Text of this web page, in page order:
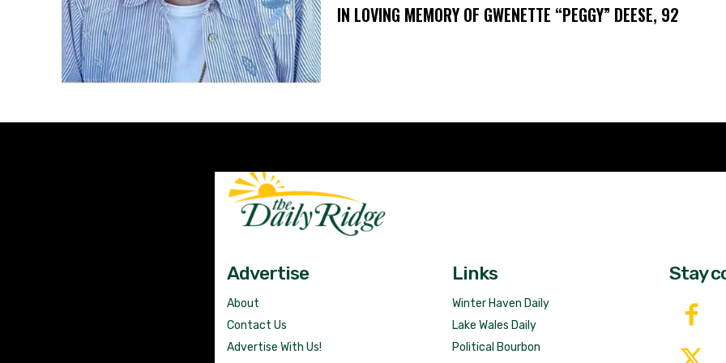
IN LOVING MEMORY OF GWENETTE “PEGGY” DEESE, 92
Advertise
About
Contact Us
Advertise With Us!
Links
Winter Haven Daily
Lake Wales Daily
Political Bourbon
Stay